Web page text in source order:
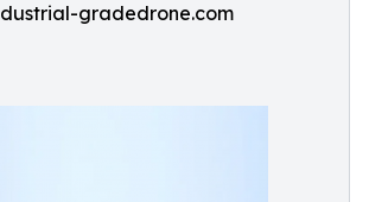
gradedrone.com